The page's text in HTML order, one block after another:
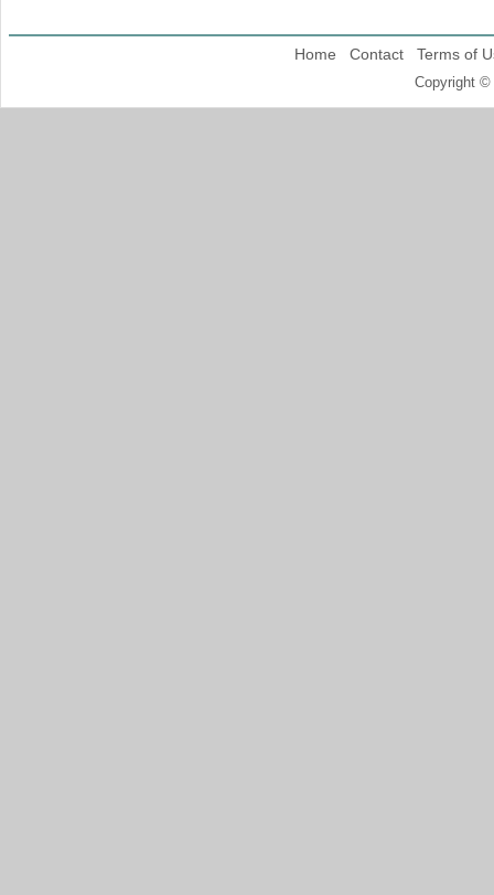
Home Contact Terms of
Copyright ©